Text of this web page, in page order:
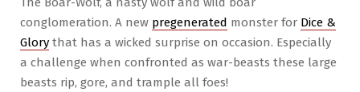
conglomeration. A new pregenerated monster for Dice &
Glory that has a wicked surprise on occasion. Especially
a challenge when confronted as war-beasts these large
beasts rip, gore, and trample all foes!